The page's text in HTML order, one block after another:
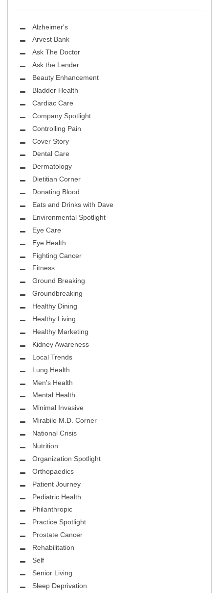
Alzheimer's
Arvest Bank
Ask The Doctor
Ask the Lender
Beauty Enhancement
Bladder Health
Cardiac Care
Company Spotlight
Controlling Pain
Cover Story
Dental Care
Dermatology
Dietitian Corner
Donating Blood
Eats and Drinks with Dave
Environmental Spotlight
Eye Care
Eye Health
Fighting Cancer
Fitness
Ground Breaking
Groundbreaking
Healthy Dining
Healthy Living
Healthy Marketing
Kidney Awareness
Local Trends
Lung Health
Men's Health
Mental Health
Minimal Invasive
Mirabile M.D. Corner
National Crisis
Nutrition
Organization Spotlight
Orthopaedics
Patient Journey
Pediatric Health
Philanthropic
Practice Spotlight
Prostate Cancer
Rehabilitation
Self
Senior Living
Sleep Deprivation